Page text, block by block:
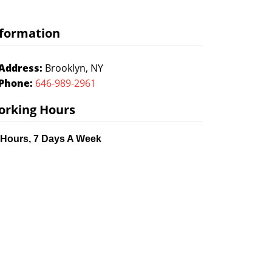
Brooklyn, NY
646-989-2961
Hours
7 Days A Week